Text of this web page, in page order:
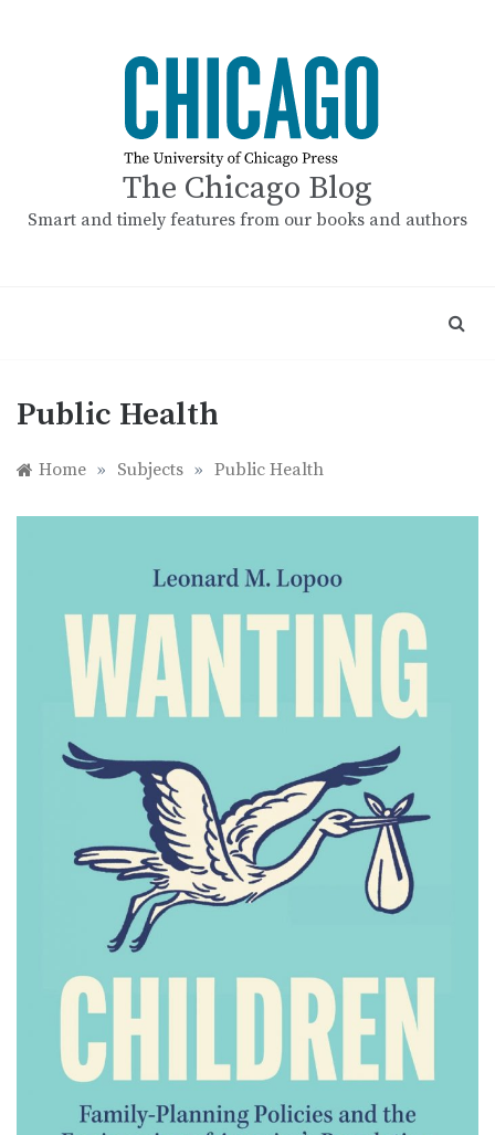
The Chicago Blog
Smart and timely features from our books and authors
Public Health
Home » Subjects » Public Health